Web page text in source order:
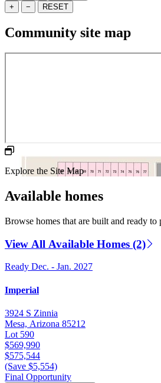
+
− RESET
Community site map
Explore the Site Map
Available homes
Browse homes that are built and ready to
View All Available Homes (2)
Ready Dec. - Jan. 2027
Imperial
3924 S Zinnia
Mesa, Arizona 85212
Lot 590
$569,990
$575,544
(Save $5,554)
Final Opportunity